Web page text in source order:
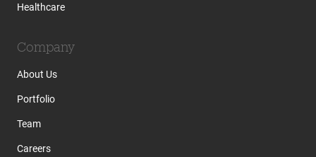
Healthcare
Company
About Us
Portfolio
Team
Careers